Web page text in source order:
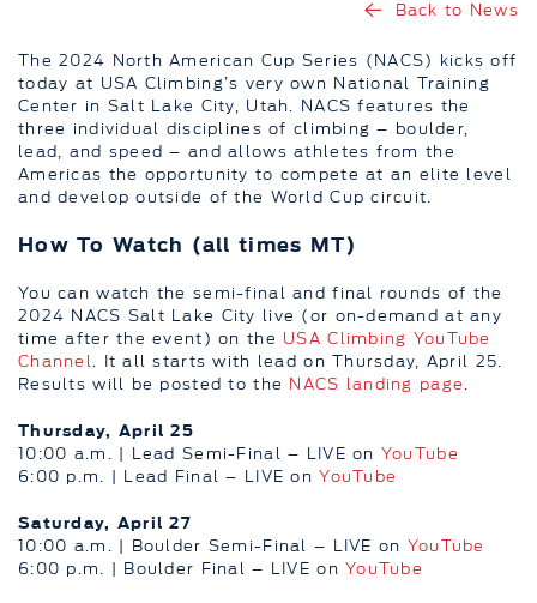
Back to News
The 2024 North American Cup Series (NACS) kicks off
today at USA Climbing’s very own National Training
Center in Salt Lake City, Utah. NACS features the
three individual disciplines of climbing – boulder,
lead, and speed – and allows athletes from the
Americas the opportunity to compete at an elite level
and develop outside of the World Cup circuit.
How To Watch (all times MT)
You can watch the semi-final and final rounds of the
2024 NACS Salt Lake City live (or on-demand at any
time after the event) on the USA Climbing YouTube
Channel
. It all starts with lead on Thursday, April 25.
Results will be posted to the NACS landing page
Thursday, April 25
10:00 a.m. | Lead Semi-Final – LIVE on YouTube
6:00 p.m. | Lead Final – LIVE onYouTube
Saturday, April 27
10:00 a.m. | Boulder Semi-Final – LIVE on YouTube
6:00 p.m. | Boulder Final – LIVE onYouTube